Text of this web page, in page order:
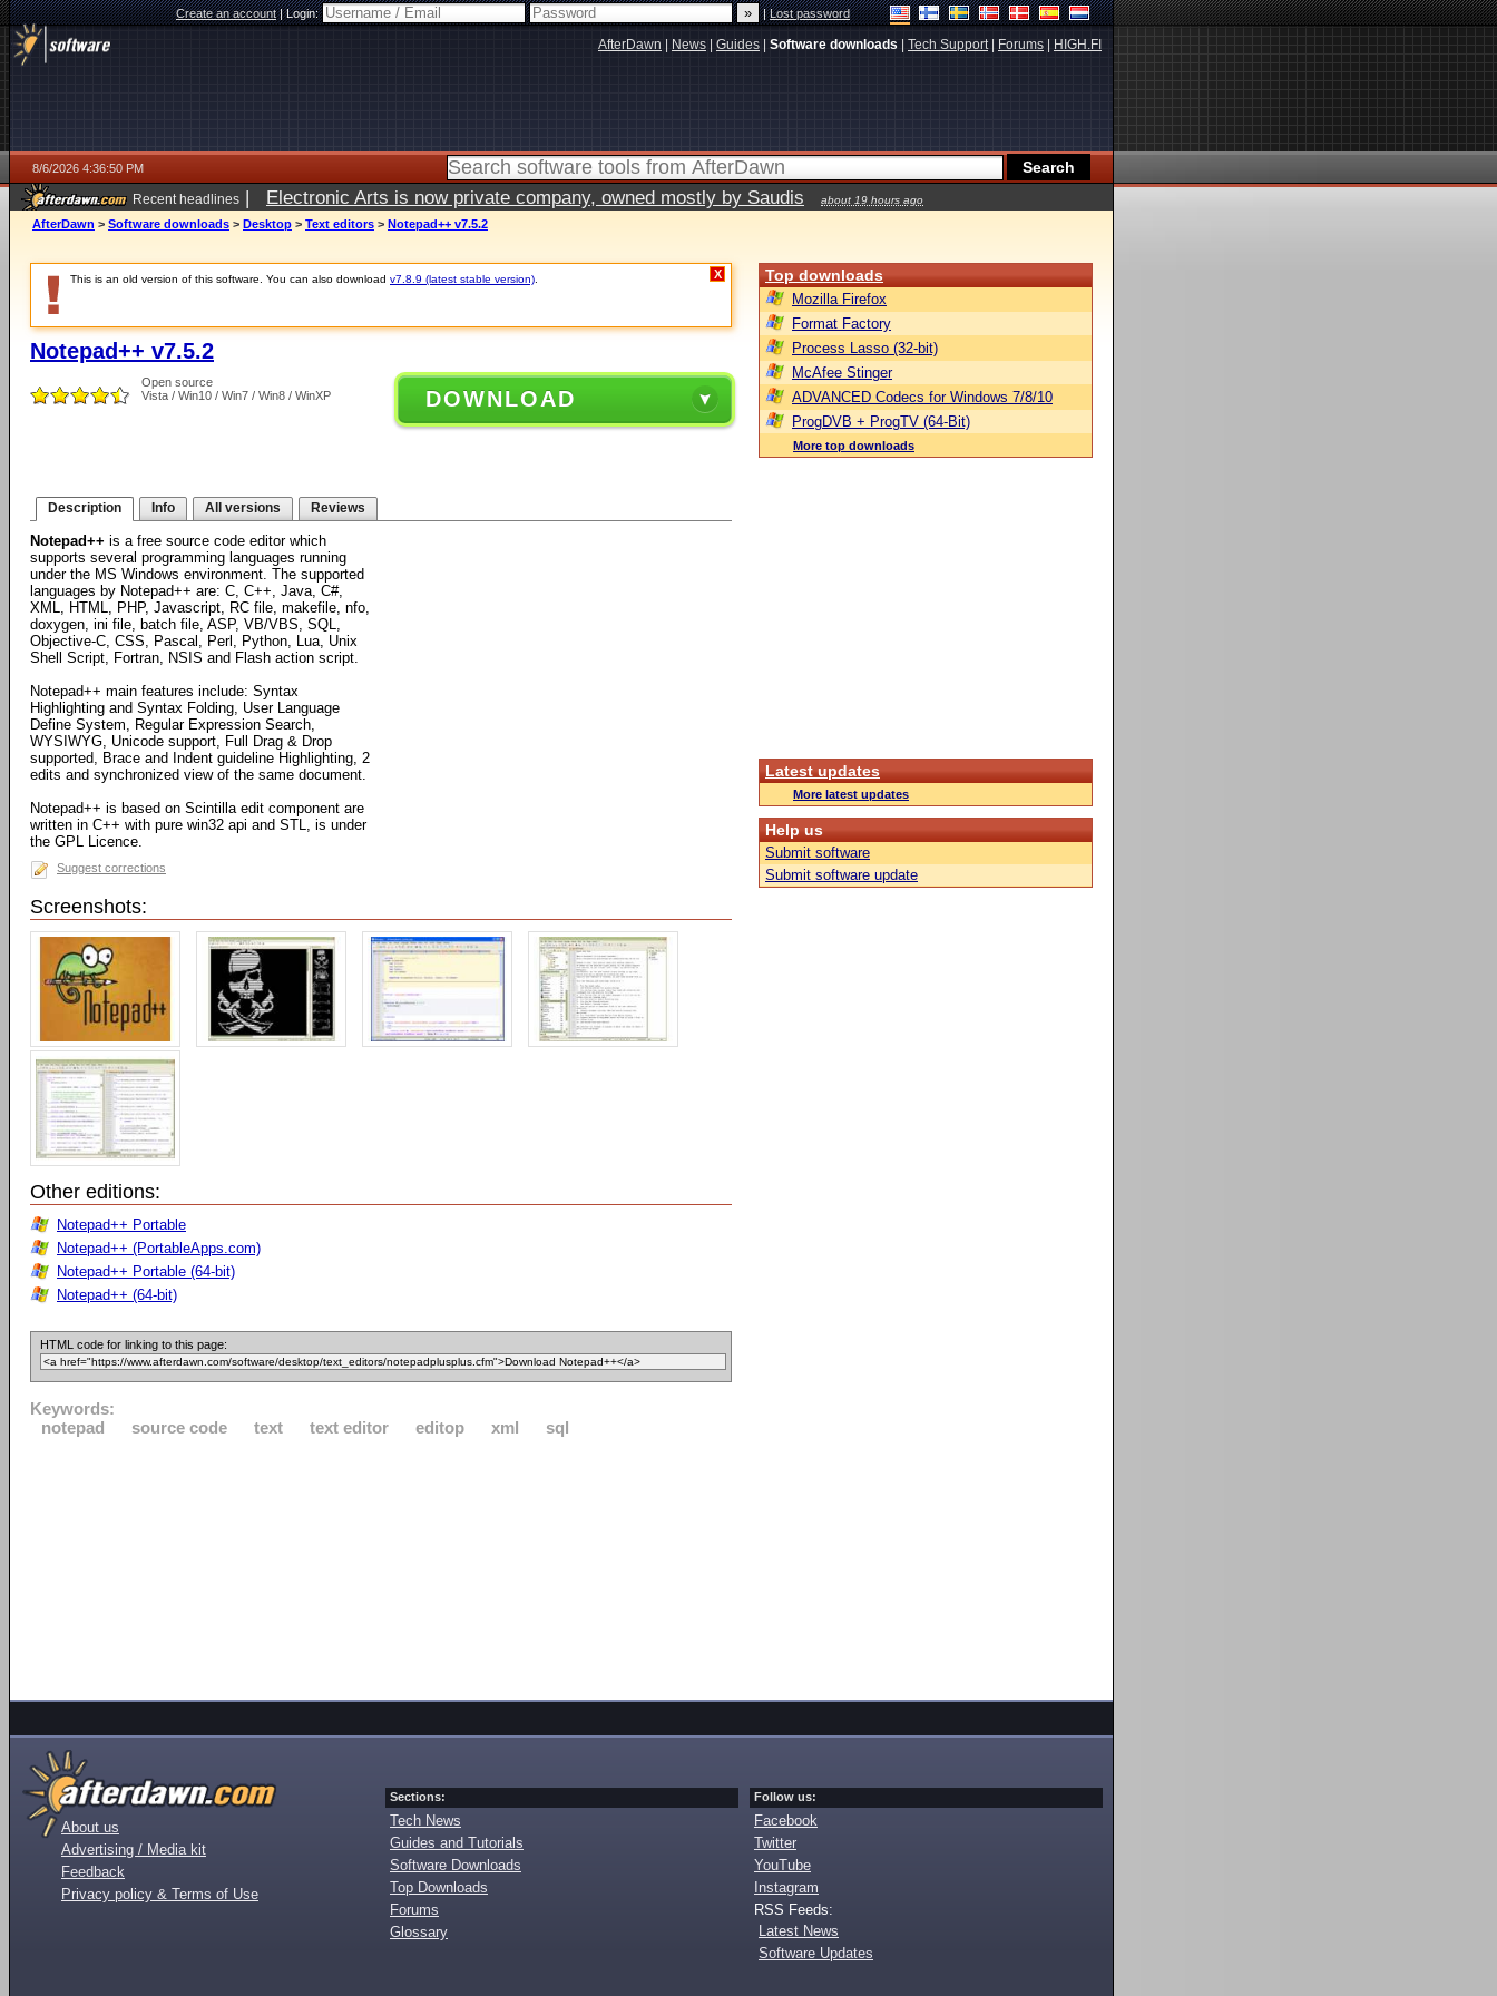
Create an account|Login: |Lost password
AfterDawn News Guides Software downloads Tech Support| Forums HIGH.FI
8/6/2026 4:36:50 PM
Recent headlines | Electronic Arts is now private company, owned mostly by Saudis about 19 hours ago
AfterDawn > Software downloads > Desktop > Text editors > Notepad++ v7.5.2
This is an old version of this software. You can also download v7.8.9 (latest stable version) X
Notepad++ v7.5.2
Open source
Vista / Win10 / Win7 / Win8 / WinXP
DOWNLOAD
Description Info All versions Reviews
Notepad++ is a free source code editor which
supports several programming languages running
under the MS Windows environment. The supported
languages by Notepad++ are: C, C++, Java, C#,
XML, HTML, PHP, Javascript, RC file, makefile, nfo,
doxygen, ini file, batch file, ASP, VB/VBS, SQL,
Objective-C, CSS, Pascal, Perl, Python, Lua, Unix
Shell Script, Fortran, NSIS and Flash action script.
Notepad++ main features include: Syntax
Highlighting and Syntax Folding, User Language
Define System, Regular Expression Search,
WYSIWYG, Unicode support, Full Drag & Drop
supported, Brace and Indent guideline Highlighting, 2
edits and synchronized view of the same document.
Notepad++ is based on Scintilla edit component are
written in C++ with pure win32 api and STL, is under
the GPL Licence.
Suggest corrections
Screenshots:
Other editions:
Notepad++ Portable
Notepad++ (PortableApps.com)
Notepad++ Portable (64-bit)
Notepad++ (64-bit)
HTML code for linking to this page:
Keywords:
notepad
source code text text editor editop xml sql
Top downloads
Mozilla Firefox
Format Factory
Process Lasso (32-bit)
McAfee Stinger
ADVANCED Codecs for Windows 7/8/10
ProgDVB + ProgTV (64-Bit)
More top downloads
Latest updates
More latest updates
Help us
Submit software
Submit software update
About us
Advertising / Media kit
Feedback
Privacy policy & Terms of Use
Sections:
Tech News
Guides and Tutorials
Software Downloads
Top Downloads
Forums
Glossary
Follow us:
Facebook
Twitter
YouTube
Instagram
RSS Feeds:
Latest News
Software Updates